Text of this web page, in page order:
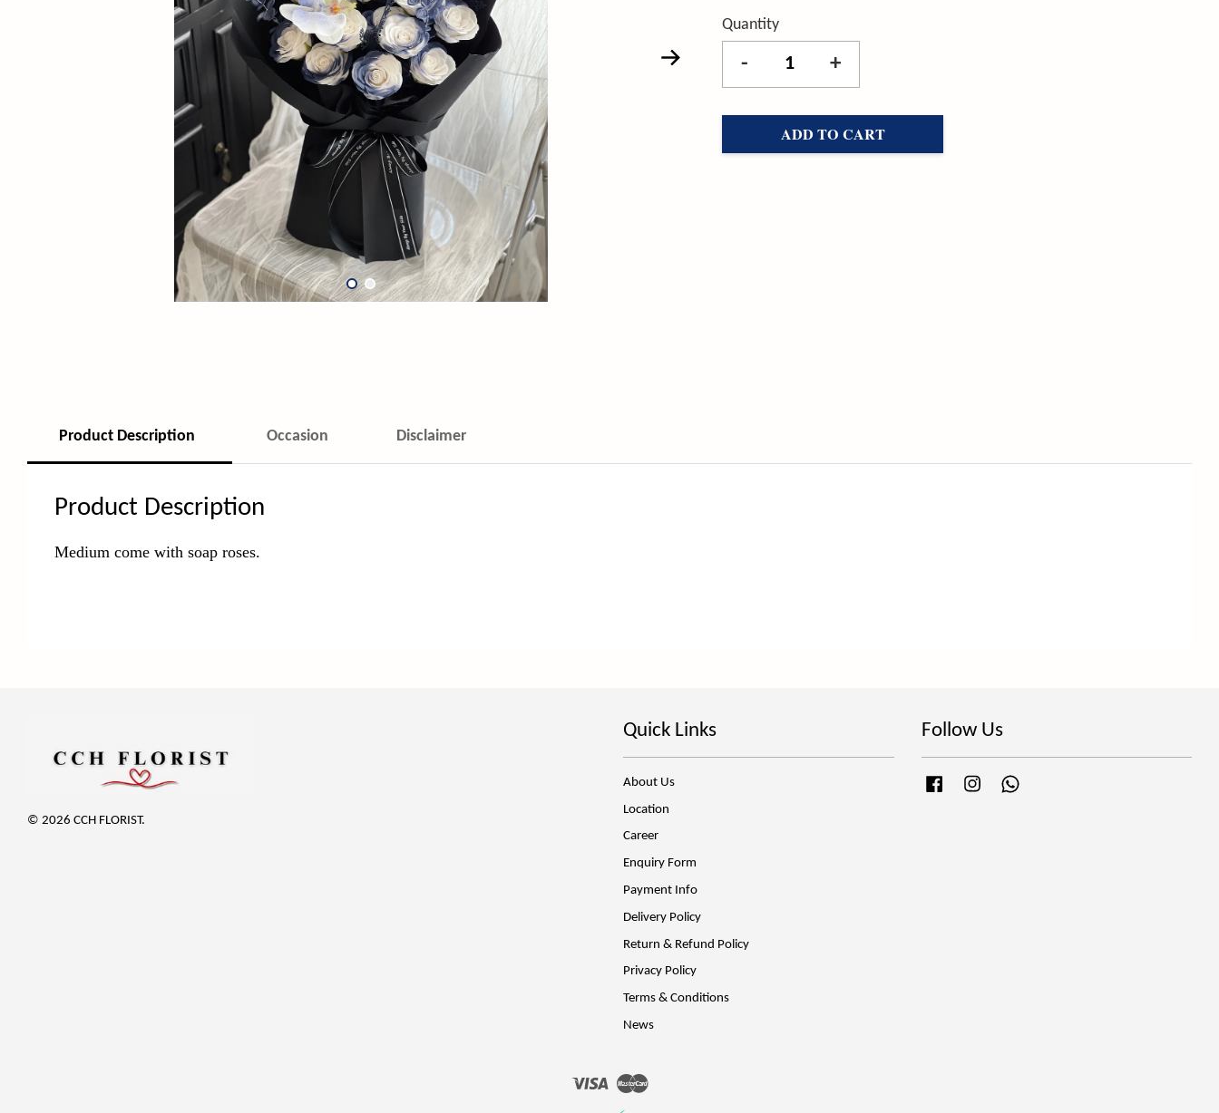
Quantity
- +
ADD TO CART
Product Description Occasion Disclaimer
Product Description
Medium come with soap roses.
© 2026 CCH FLORIST.
Quick Links
About Us
Location
Career
Enquiry Form
Payment Info
Delivery Policy
Return & Refund Policy
Privacy Policy
Terms & Conditions
News
Follow Us
FacebookInstagram
Visa Master